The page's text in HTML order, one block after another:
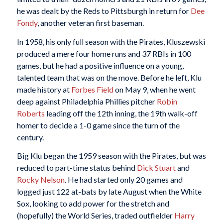
he was dealt by the Reds to Pittsburgh in return for Dee
Fondy, another veteran first baseman.
In 1958, his only full season with the Pirates, Kluszewski
produced a mere four home runs and 37 RBIs in 100
games, but he had a positive influence on a young,
talented team that was on the move. Before he left, Klu
made history at Forbes Fieldon May 9, when he went
deep against Philadelphia Phillies pitcher Robin
Roberts leading off the 12th inning, the 19th walk-off
homer to decide a 1-0 game since the turn of the
century.
Big Klu began the 1959 season with the Pirates, but was
reduced to part-time status behind Dick Stuartand
Rocky Nelson. He had started only 20 games and
logged just 122 at-bats by late August when the White
Sox, looking to add power for the stretch and
(hopefully) the World Series, traded outfielder Harry